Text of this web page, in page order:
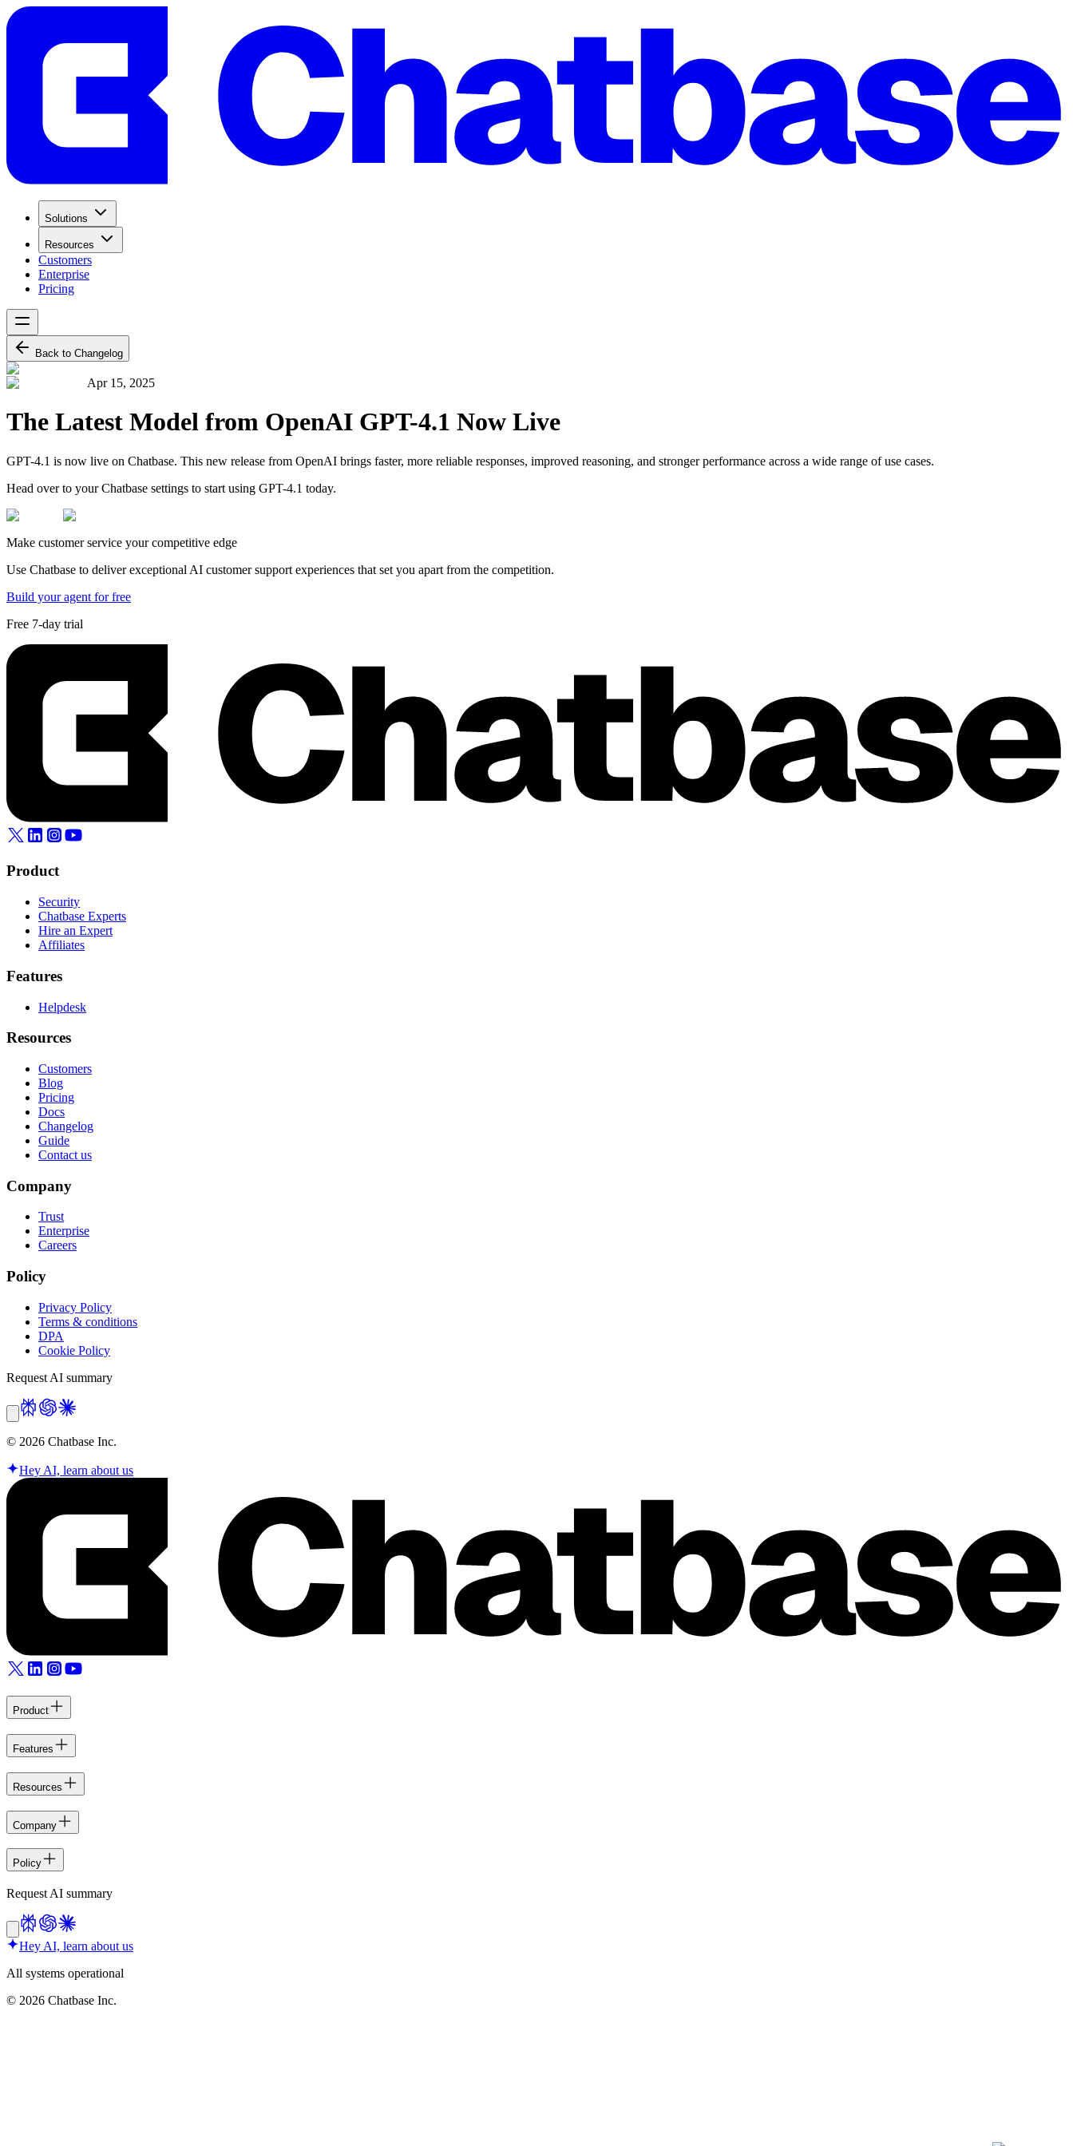
Solutions
Resources
Customers
Enterprise
Pricing
Back to Changelog
Apr 15, 2025
The Latest Model from OpenAI GPT-4.1 Now Live
GPT-4.1 is now live on Chatbase. This new release from OpenAI brings faster, more reliable responses, improved reasoning, and stronger performance across a wide range of use cases.
Head over to your Chatbase settings to start using GPT-4.1 today.
Make customer service your competitive edge
Use Chatbase to deliver exceptional AI customer support experiences that set you apart from the competition.
Build your agent for free
Free 7-day trial
Product
Security
Chatbase Experts
Hire an Expert
Affiliates
Features
Helpdesk
Resources
Customers
Blog
Pricing
Docs
Changelog
Guide
Contact us
Company
Trust
Enterprise
Careers
Policy
Privacy Policy
Terms & conditions
DPA
Cookie Policy
Request AI summary
© 2026 Chatbase Inc.
Hey AI, learn about us
Product
Features
Resources
Company
Policy
Request AI summary
Hey AI, learn about us
All systems operational
© 2026 Chatbase Inc.